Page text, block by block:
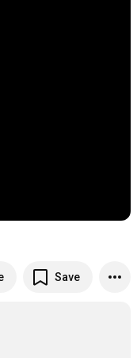
Save